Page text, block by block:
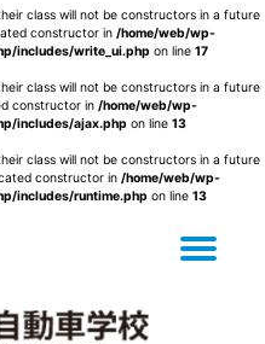
class will not be constructors in a future
constructor in /home/web/wp-
includes/write_ui.php on line 17
class will not be constructors in a future
constructor in /home/web/wp-
includes/ajax.php on line 13
class will not be constructors in a future
constructor in /home/web/wp-
includes/runtime.php on line 13